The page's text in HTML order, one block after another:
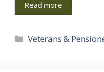
Read more
Categories
Veterans &